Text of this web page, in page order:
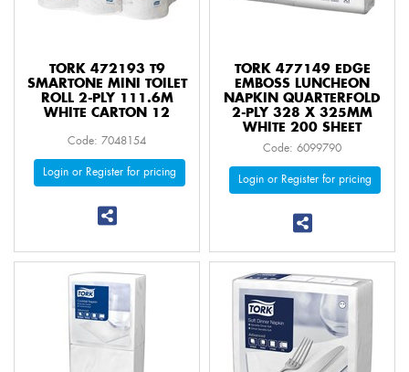
TORK 472193 T9
SMARTONE MINI TOILET
ROLL 2-PLY 111.6M
WHITE CARTON 12
Code: 7048154
Login or Register for pricing
TORK 477149 EDGE
EMBOSS LUNCHEON
NAPKIN QUARTERFOLD
2-PLY 328 X 325MM
WHITE 200 SHEET
Code: 6099790
Login or Register for pricing